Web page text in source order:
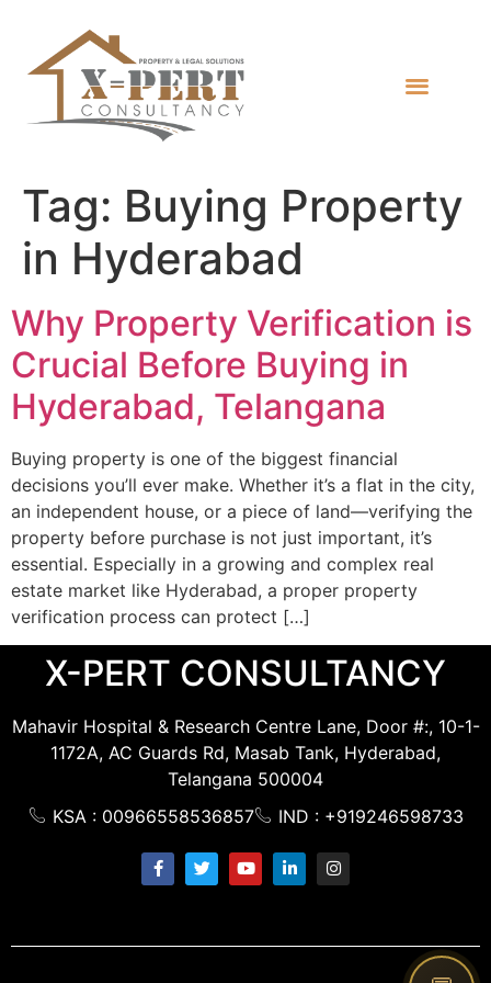
Tag: Buying Property
in Hyderabad
Why Property Verification is
Crucial Before Buying in
Hyderabad, Telangana
Buying property is one of the biggest financial
decisions you’ll ever make. Whether it’s a flat in the city,
an independent house, or a piece of land—verifying the
property before purchase is not just important, it’s
essential. Especially in a growing and complex real
estate market like Hyderabad, a proper property
verification process can protect […]
X-PERT CONSULTANCY
Mahavir Hospital & Research Centre Lane, Door #:, 10-1-
1172A, AC Guards Rd, Masab Tank, Hyderabad,
Telangana 500004
KSA : 00966558536857
IND : +919246598733